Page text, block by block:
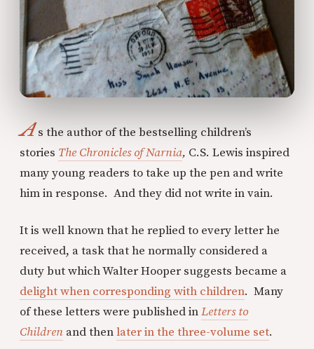
As the author of the bestselling children’s
stories The Chronicles of Narnia, C.S. Lewis inspired
many young readers to take up the pen and write
him in response. And they did not write in vain.
It is well known that he replied to every letter he
received, a task that he normally considered a
duty but which Walter Hooper suggests became a
delight when corresponding with children. Many
of these letters were published inLetters to
Children and thenlater in the three-volume set.